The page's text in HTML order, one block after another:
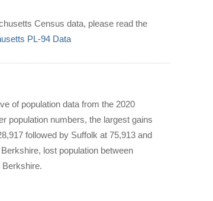
Census data, please read the
PL-94 Data
of population data from the 2020
population numbers, the largest gains
followed by Suffolk at 75,913 and
lost population between
Berkshire.